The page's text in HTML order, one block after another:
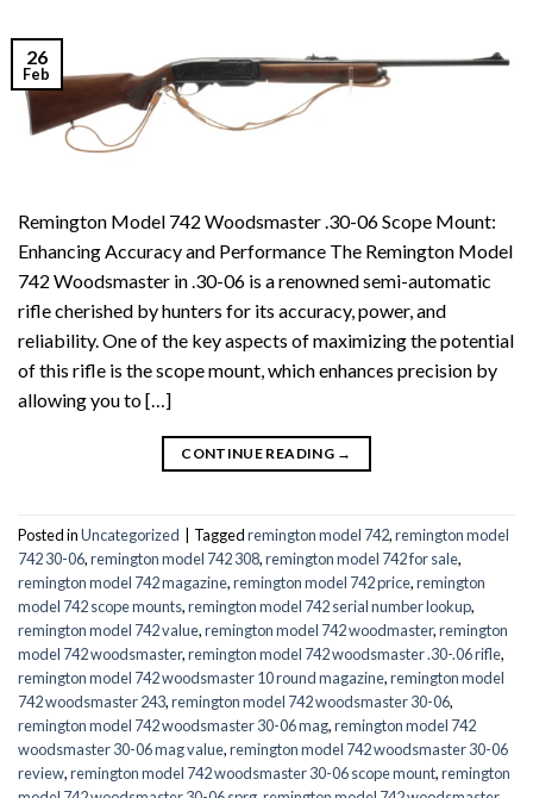
26
Feb
Remington Model 742 Woodsmaster .30-06 Scope Mount:
Enhancing Accuracy and Performance The Remington Model
742 Woodsmaster in .30-06 is a renowned semi-automatic
rifle cherished by hunters for its accuracy, power, and
reliability. One of the key aspects of maximizing the potential
of this rifle is the scope mount, which enhances precision by
allowing you to […]
CONTINUE READING →
Posted inUncategorized Taggedremington model 742,remington model
742 30-06,remington model 742 308,remington model 742 for sale,
remington model 742 magazine,remington model 742 price,remington
model 742 scope mounts,remington model 742 serial number lookup,
remington model 742 value,remington model 742 woodmaster,remington
model 742 woodsmaster,remington model 742 woodsmaster .30-.06 rifle,
remington model 742 woodsmaster 10 round magazine,remington model
742 woodsmaster 243,remington model 742 woodsmaster 30-06,
remington model 742 woodsmaster 30-06 mag,remington model 742
woodsmaster 30-06 mag value,remington model 742 woodsmaster 30-06
review,remington model 742 woodsmaster 30-06 scope mount,remington